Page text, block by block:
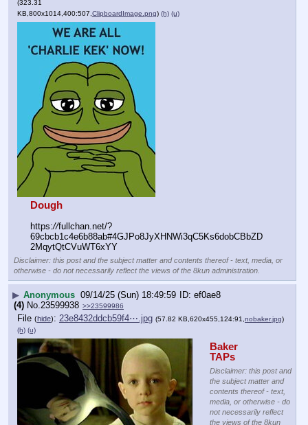
(323.31
KB,800x1014,400:507, ClipboardImage.png) (h) (u)
Dough
https://fullchan.net/?
69cbcb1c4e6b88ab#4GJPo8JyXHNWi3qC5Ks6dobCBbZD
2MqytQtCVuWT6xYY
Disclaimer: this post and the subject matter and contents thereof - text, media, or
otherwise - do not necessarily reflect the views of the 8kun administration.
▶ Anonymous 09/14/25 (Sun) 18:49:59
ef0ae8
(4) No. 23599938 >>23599986
File (hide): 23e8432ddcb59f4⋯.jpg (57.82 KB,620x455,124:91, nobaker.jpg)
(h) (u)
Baker
TAPs
Disclaimer: this post and
the subject matter and
contents thereof - text,
media, or otherwise - do
not necessarily reflect
the views of the 8kun